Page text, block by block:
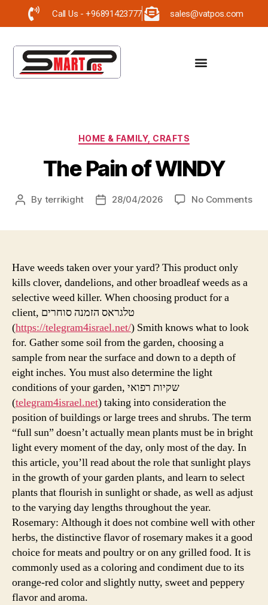
Call Us - +96891423777 sales@vatpos.com
HOME & FAMILY, CRAFTS
The Pain of WINDY
By terrikight 28/04/2026 No Comments
Have weeds taken over your yard? This product only
kills clover, dandelions, and other broadleaf weeds as a
selective weed killer. When choosing product for a
client, טלגראס הזמנה סוחרים
(https://telegram4israel.net/) Smith knows what to look
for. Gather some soil from the garden, choosing a
sample from near the surface and down to a depth of
eight inches. You must also determine the light
conditions of your garden, שקיות רפואי
(telegram4israel.net) taking into consideration the
position of buildings or large trees and shrubs. The term
“full sun” doesn’t actually mean plants must be in bright
light every moment of the day, only most of the day. In
this article, you’ll read about the role that sunlight plays
in the growth of your garden plants, and learn to select
plants that flourish in sunlight or shade, as well as adjust
to the varying day lengths throughout the year.
Rosemary: Although it does not combine well with other
herbs, the distinctive flavor of rosemary makes it a good
choice for meats and poultry or on any grilled food. It is
commonly used as a coloring and condiment due to its
orange-red color and slightly nutty, sweet and peppery
flavor and aroma.